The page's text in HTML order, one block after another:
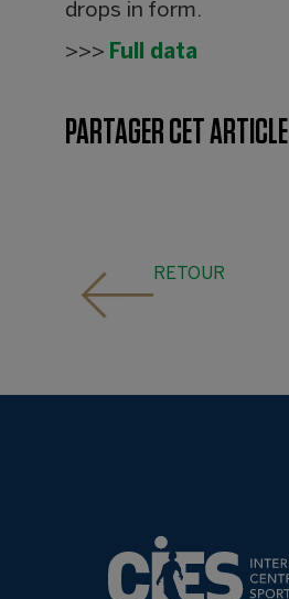
drops in form.
>>> Full data
PARTAGER CET ARTICLE
RETOUR